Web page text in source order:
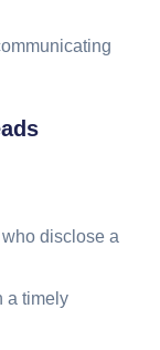
disclose a
a timely